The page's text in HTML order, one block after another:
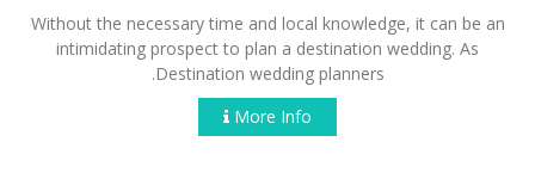
Without the necessary time and local knowledge, it can be an
intimidating prospect to plan a destination wedding. As
Destination wedding planners.
More Info